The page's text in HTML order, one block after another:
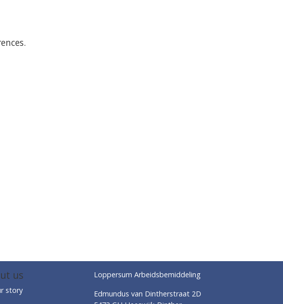
us
story
Loppersum Arbeidsbemiddeling
Edmundus van Dintherstraat 2D